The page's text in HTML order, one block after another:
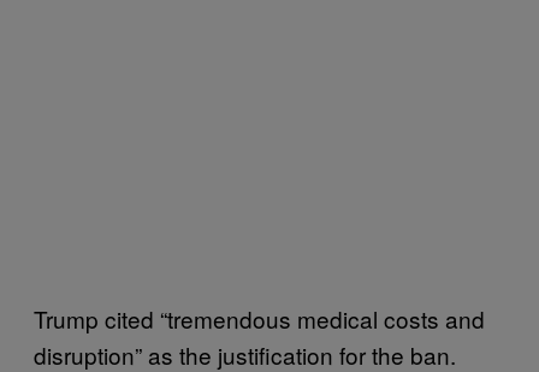
Trump cited “tremendous medical costs and
disruption” as the justification for the ban.